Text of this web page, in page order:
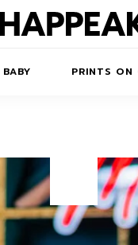
COATS
BABY PRINTS ON